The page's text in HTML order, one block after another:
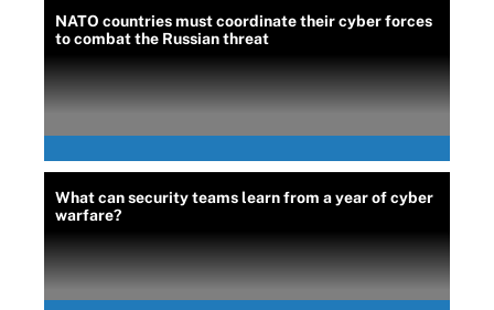
NATO countries must coordinate their cyber forces
to combat the Russian threat
What can security teams learn from a year of cyber
warfare?